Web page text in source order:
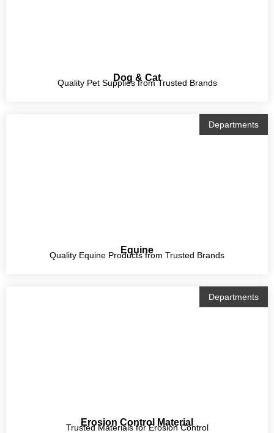
Dog & Cat
Quality Pet Supplies from Trusted Brands
Departments
Equine
Quality Equine Products from Trusted Brands
Departments
Erosion Control Material
Trusted Materials for Erosion Control